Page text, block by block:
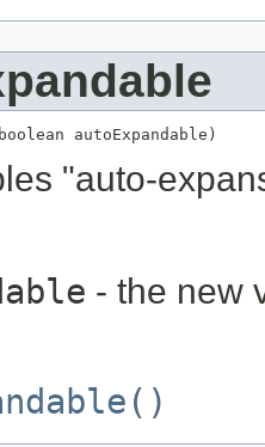
autoExpandable)
"auto-
- the new